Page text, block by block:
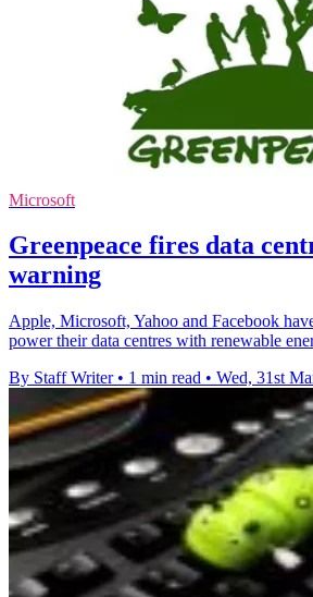
Microsoft
Greenpeace fires data
warning
Apple, Microsoft, Yahoo and Facebook
power their data centres with renewable
By Staff Writer • 1 min read • Wed, 31st